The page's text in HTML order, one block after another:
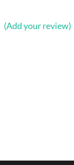
(Add your review)